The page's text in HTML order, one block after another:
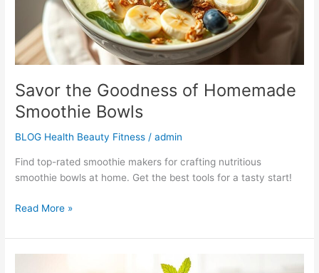
Savor the Goodness of Homemade
Smoothie Bowls
BLOG Health Beauty Fitness /admin
Find top-rated smoothie makers for crafting nutritious
smoothie bowls at home. Get the best tools for a tasty start!
Read More »